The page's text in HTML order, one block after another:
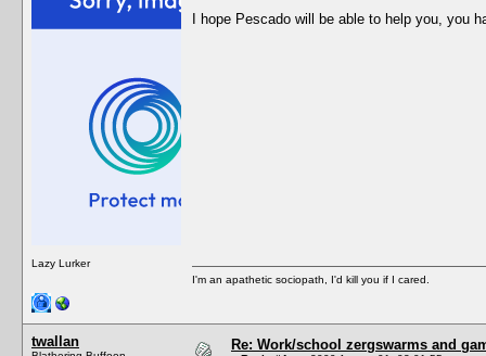
Lazy Lurker
I hope Pescado will be able to help you, you
I'm an apathetic sociopath, I'd kill you if I cared.
twallan Re: Work/school zergswarms and